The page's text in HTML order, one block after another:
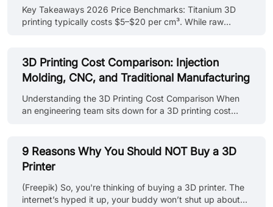
learn: - What factors drive rapid prototyping cost across
different processes, materials, and part requirements -
How to compare pr......
Key Takeaways 2026 Price Benchmarks: Titanium 3D
printing typically costs $5–$20 per cm³. While raw
and post-processing (20–50%) drive costs. A tall or solid
part often costs more than a complex, lightweight lattice
of the same mass. Design for Savings: You can reduce
costs by 30–50% through hollowing, topology
optimization, and orienting parts to minimize Z-height
and supports. Efficiency in Number......
3D Printing Cost Comparison: Injection
Molding, CNC, and Traditional Manufacturing
Understanding the 3D Printing Cost Comparison When
an engineering team sits down for a 3D printing cost
per-unit shifts as you move from a "one-off" prototype to
a thousand-unit production run. A single 3D-printed
housing might run you $40, while a traditional machined
version could cost triple that due to setup time. However,
the math flips once you scale. For hardware startups and
9 Reasons Why You Should NOT Buy a 3D
Printer
(Freepik) So, you're thinking of buying a 3D printer. The
internet’s hyped it up, your buddy won’t shut up about